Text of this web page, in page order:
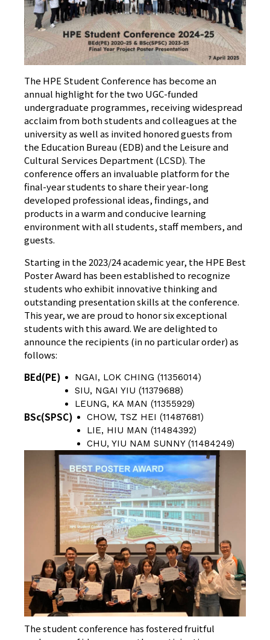
The HPE Student Conference has become an
annual highlight for the two UGC-funded
undergraduate programmes, receiving widespread
acclaim from both students and colleagues at the
university as well as invited honored guests from
the Education Bureau (EDB) and the Leisure and
Cultural Services Department (LCSD). The
conference offers an invaluable platform for the
final-year students to share their year-long
developed professional ideas, findings, and
products in a warm and conducive learning
environment with all students, staff members, and
guests.
Starting in the 2023/24 academic year, the HPE Best
Poster Award has been established to recognize
students who exhibit innovative thinking and
outstanding presentation skills at the conference.
This year, we are proud to honor six exceptional
students with this award. We are delighted to
announce the recipients (in no particular order) as
follows:
BEd(PE)
NGAI, LOK CHING (11356014)
SIU, NGAI YIU (11379688)
LEUNG, KA MAN (11355929)
BSc(SPSC)
CHOW, TSZ HEI (11487681)
LIE, HIU MAN (11484392)
CHU, YIU NAM SUNNY (11484249)
The student conference has fostered fruitful